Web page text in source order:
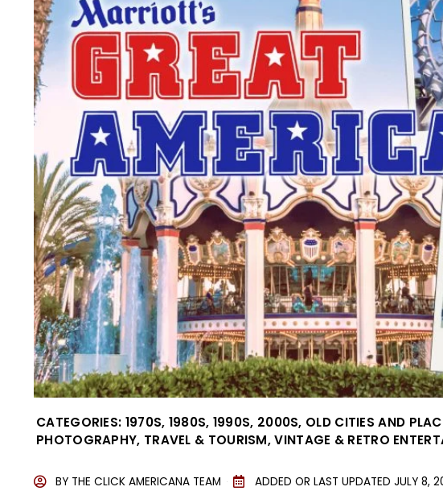
CATEGORIES: 1970S, 1980S, 1990S, 2000S, OLD CITIES AND
PHOTOGRAPHY, TRAVEL & TOURISM,VINTAGE & RETRO
BY THE CLICK AMERICANA TEAM ADDED OR LAST UPDATED JULY 8,